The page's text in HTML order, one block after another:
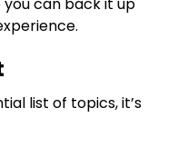
list of topics, it’s